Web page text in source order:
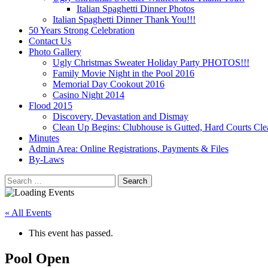
Italian Spaghetti Dinner Photos
Italian Spaghetti Dinner Thank You!!!
50 Years Strong Celebration
Contact Us
Photo Gallery
Ugly Christmas Sweater Holiday Party PHOTOS!!!
Family Movie Night in the Pool 2016
Memorial Day Cookout 2016
Casino Night 2014
Flood 2015
Discovery, Devastation and Dismay
Clean Up Begins: Clubhouse is Gutted, Hard Courts
Minutes
Admin Area: Online Registrations, Payments & Files
By-Laws
Search
for:
« All Events
This event has passed.
Pool Open